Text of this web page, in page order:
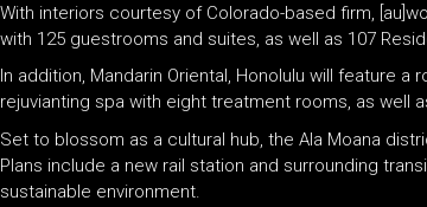
With interiors courtesy of Colorado-based firm,
with 125 guestrooms and suites, as well as 107
In addition, Mandarin Oriental, Honolulu will feature
rejuvianting spa with eight treatment rooms, as well
Set to blossom as a cultural hub, the Ala Moana
Plans include a new rail station and surrounding
sustainable environment.